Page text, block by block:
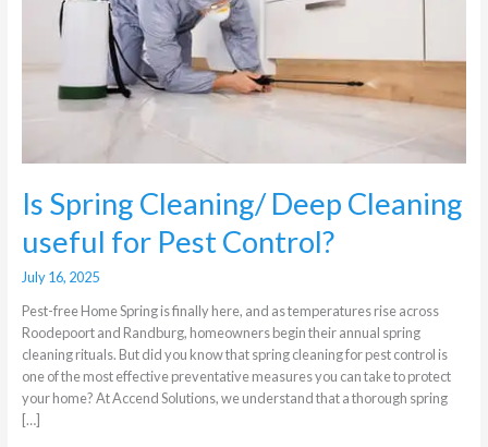
Is Spring Cleaning/ Deep Cleaning
useful for Pest Control?
July 16, 2025
Pest-free Home Spring is finally here, and as temperatures rise across
Roodepoort and Randburg, homeowners begin their annual spring
cleaning rituals. But did you know that spring cleaning for pest control is
one of the most effective preventative measures you can take to protect
your home? At Accend Solutions, we understand that a thorough spring
[…]
Cleaning
Control?